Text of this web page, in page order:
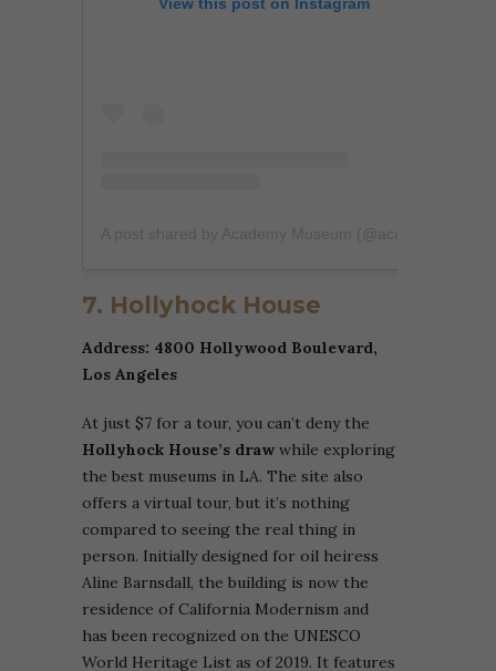
View this post on Instagram
7. Hollyhock House
Address: 4800 Hollywood Boulevard,
Los Angeles
At just $7 for a tour, you can’t deny the
Hollyhock House’s draw while exploring
the best museums in LA. The site also
offers a virtual tour, but it’s nothing
compared to seeing the real thing in
person. Initially designed for oil heiress
Aline Barnsdall, the building is now the
residence of California Modernism and
has been recognized on the UNESCO
World Heritage List as of 2019. It features